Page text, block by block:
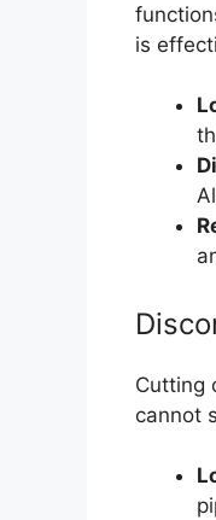
is
Cutting
cannot